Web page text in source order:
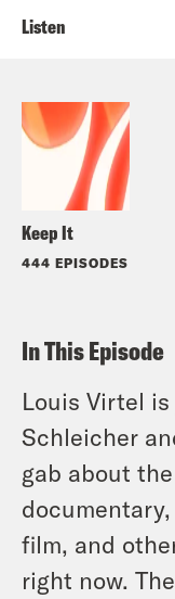
Keep It
444 EPISODES
Listen
In This Episode
Louis Virtel
Schleicher
gab about
film, and
right now.